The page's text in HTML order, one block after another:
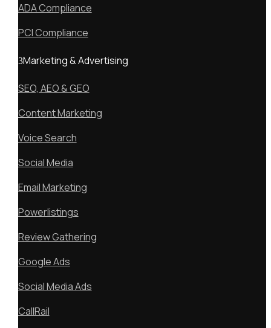
ADA Compliance
PCI Compliance
Marketing & Advertising
SEO, AEO & GEO
Content Marketing
Voice Search
Social Media
Email Marketing
Powerlistings
Review Gathering
Google Ads
Social Media Ads
CallRail